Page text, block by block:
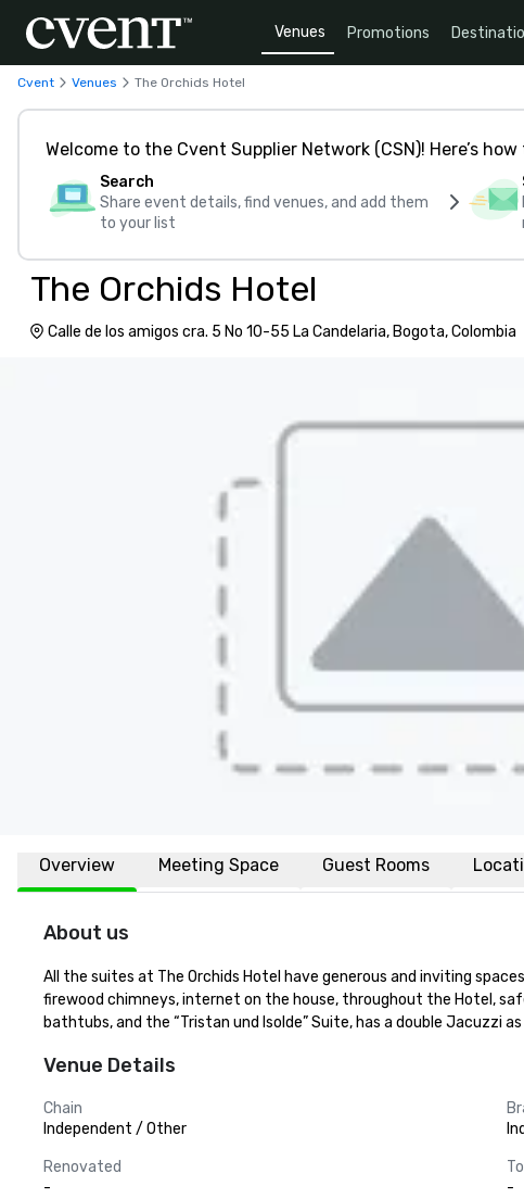
Venues Promotions
Cvent Venues The Orchids Hotel
Welcome to the Cvent Supplier Network (CSN)! Here’s
Search
Share event details, find venues, and add them
to your list
The Orchids Hotel
Calle de los amigos cra. 5 No 10-55 La Candelaria, Bogota, Colombia
Overview Meeting Space Guest Rooms
About us
All the suites at The Orchids Hotel have generous and inviting
firewood chimneys, internet on the house, throughout the Hotel,
bathtubs, and the “Tristan und Isolde” Suite, has a double Jacuzzi as
Venue Details
Chain
Independent / Other
Renovated
-
-